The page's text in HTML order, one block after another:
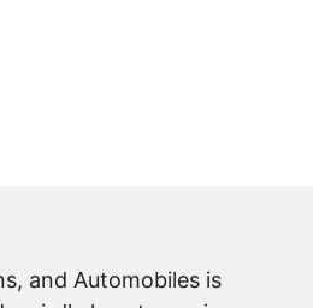
and Automobiles is